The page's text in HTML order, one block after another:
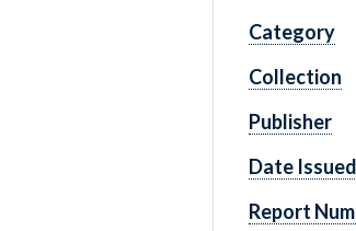
Category
Collection
Publisher
Date Issued
Report